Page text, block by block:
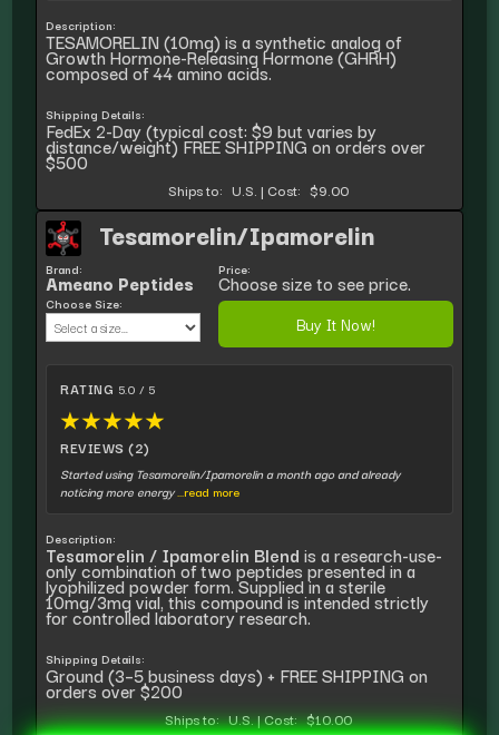
Description:
TESAMORELIN (10mg) is a synthetic analog of
Growth Hormone-Releasing Hormone (GHRH)
composed of 44 amino acids.
Shipping Details:
FedEx 2-Day (typical cost: $9 but varies by
distance/weight) FREE SHIPPING on orders over
$500
Ships to: U.S. | Cost: $9.00
Tesamorelin/Ipamorelin
Brand:
Ameano Peptides
Choose Size:
Price:
Choose size to see price.
Buy It Now!
RATING 5.0 / 5
★★★★★
REVIEWS (2)
Started using Tesamorelin/Ipamorelin a month ago and already
noticing more energy...read more
Description:
Tesamorelin / Ipamorelin Blend is a research-use-
only combination of two peptides presented in a
lyophilized powder form. Supplied in a sterile
10mg/3mg vial, this compound is intended strictly
for controlled laboratory research.
Shipping Details:
Ground (3–5 business days) + FREE SHIPPING on
orders over $200
Ships to: U.S.|Cost: $10.00